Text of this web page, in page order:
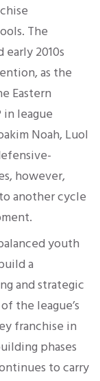
The
2010s
as the
Eastern
league
Noah, Luol
however,
another cycle
youth
a
and strategic
the league’s
franchise in
phases
to carry